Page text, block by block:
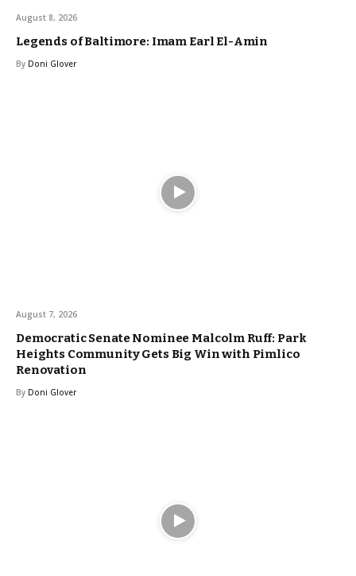
August 8, 2026
Legends of Baltimore: Imam Earl El-Amin
By Doni Glover
August 7, 2026
Democratic Senate Nominee Malcolm Ruff: Park
Heights Community Gets Big Win with Pimlico
Renovation
By Doni Glover